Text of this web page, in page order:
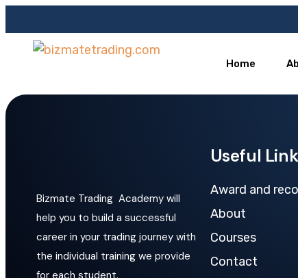
Home
Bizmate Trading Academy will
help you to build a successful
career in your trading journey with
the individual training we provide
for each student.
Useful
Award and
About
Courses
Contact